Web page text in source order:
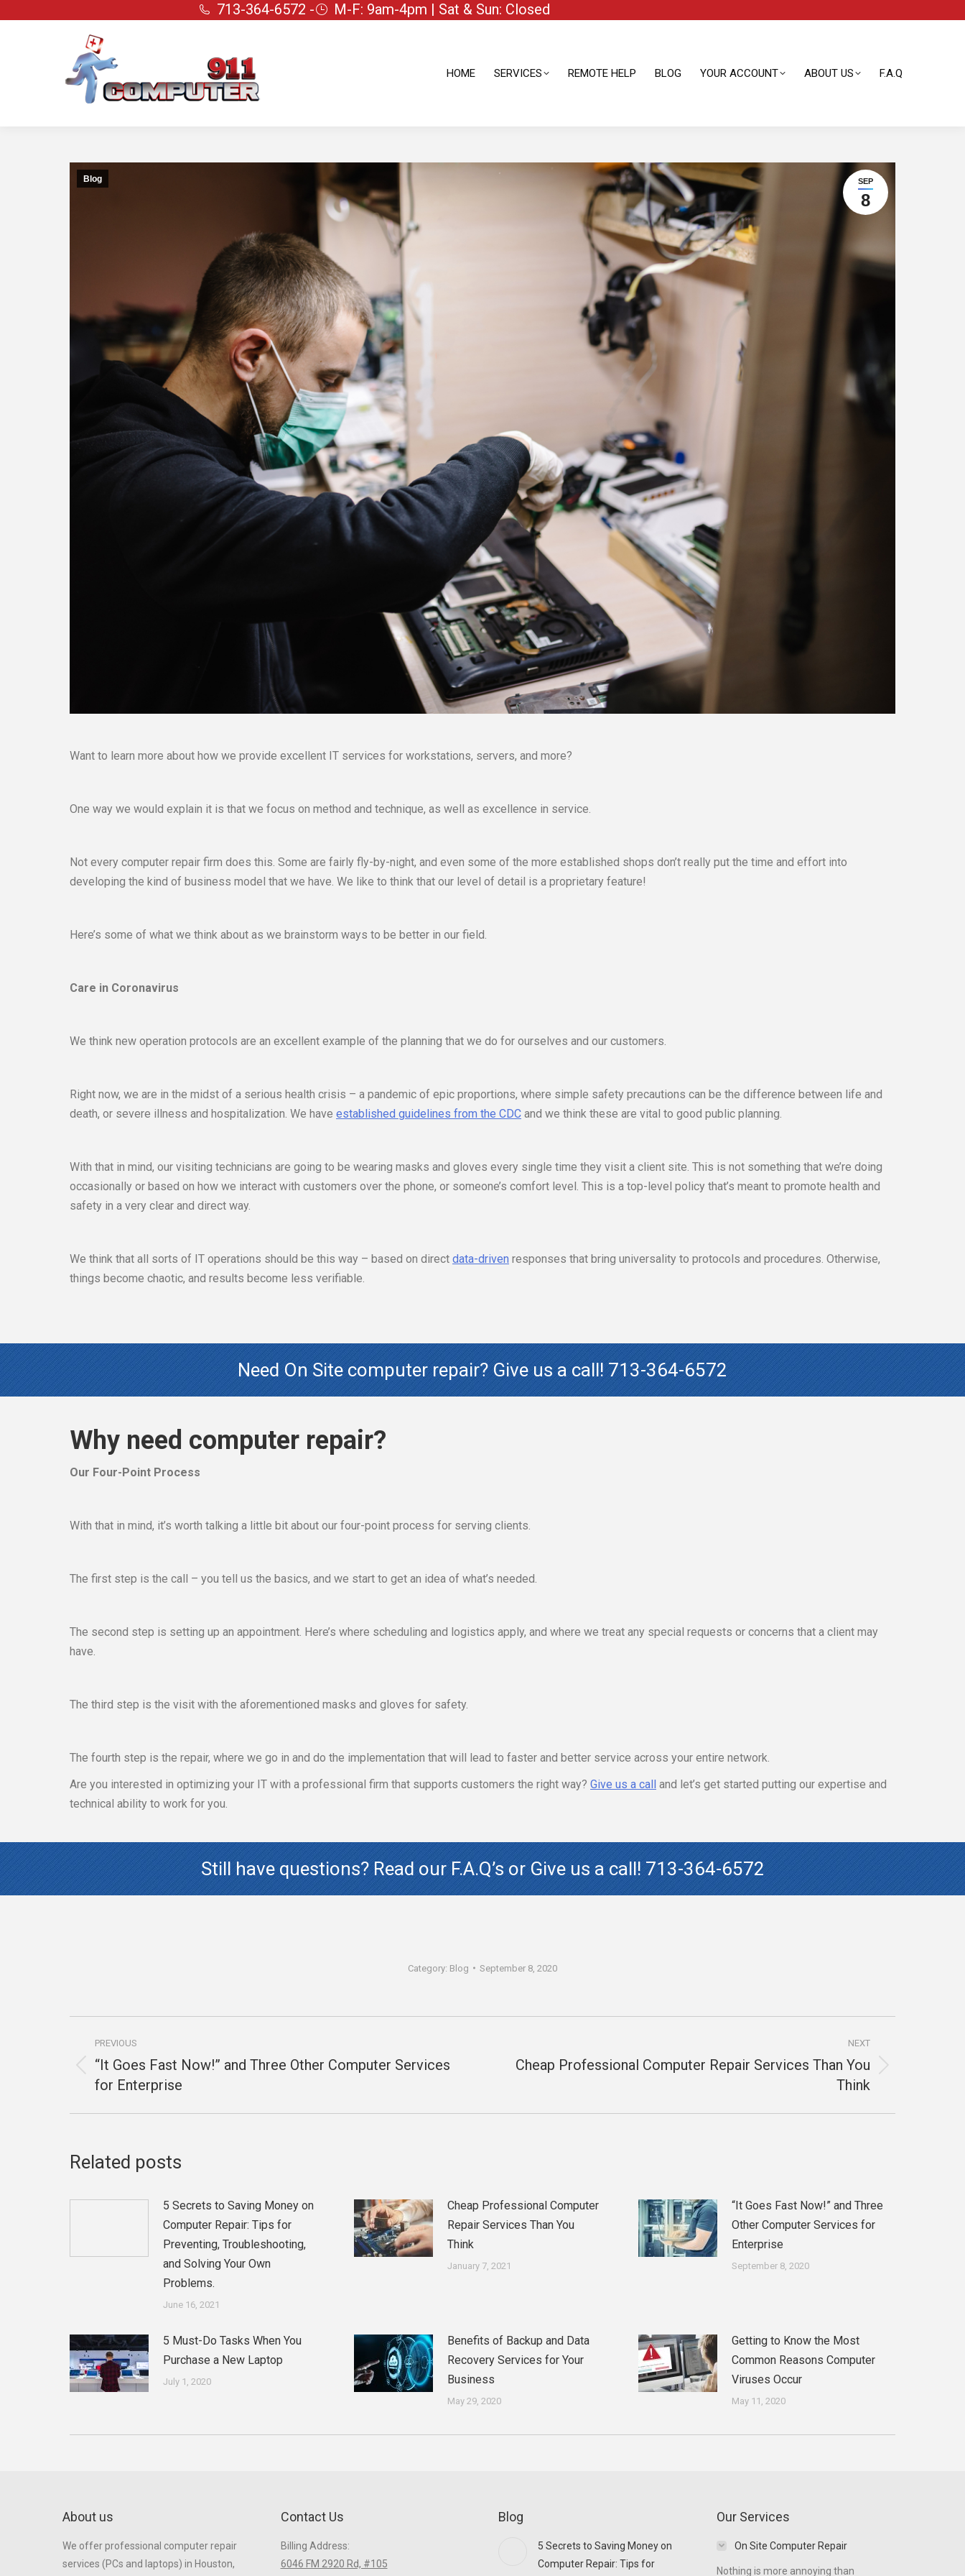
713-364-6572 - M-F: 9am-4pm | Sat & Sun: Closed
HOME SERVICES REMOTE HELP BLOG YOUR ACCOUNT ABOUT US F.A.Q
SEP
8
Blog
Want to learn more about how we provide excellent IT services for workstations, servers, and more?
One way we would explain it is that we focus on method and technique, as well as excellence in service.
Not every computer repair firm does this. Some are fairly fly-by-night, and even some of the more established shops don’t really put the time and effort into
developing the kind of business model that we have. We like to think that our level of detail is a proprietary feature!
Here’s some of what we think about as we brainstorm ways to be better in our field.
Care in Coronavirus
We think new operation protocols are an excellent example of the planning that we do for ourselves and our customers.
Right now, we are in the midst of a serious health crisis – a pandemic of epic proportions, where simple safety precautions can be the difference between life and
death, or severe illness and hospitalization. We have established guidelines from the CDC and we think these are vital to good public planning.
With that in mind, our visiting technicians are going to be wearing masks and gloves every single time they visit a client site. This is not something that we’re doing
occasionally or based on how we interact with customers over the phone, or someone’s comfort level. This is a top-level policy that’s meant to promote health and
safety in a very clear and direct way.
We think that all sorts of IT operations should be this way – based on direct data-driven responses that bring universality to protocols and procedures. Otherwise,
things become chaotic, and results become less verifiable.
Need On Site computer repair? Give us a call! 713-364-6572
Why need computer repair?
Our Four-Point Process
With that in mind, it’s worth talking a little bit about our four-point process for serving clients.
The first step is the call – you tell us the basics, and we start to get an idea of what’s needed.
The second step is setting up an appointment. Here’s where scheduling and logistics apply, and where we treat any special requests or concerns that a client may
have.
The third step is the visit with the aforementioned masks and gloves for safety.
The fourth step is the repair, where we go in and do the implementation that will lead to faster and better service across your entire network.
Are you interested in optimizing your IT with a professional firm that supports customers the right way? Give us a call and let’s get started putting our expertise and
technical ability to work for you.
Still have questions? Read our F.A.Q’sor Give us a call!713-364-6572
Category: Blog September 8, 2020
navigation
PREVIOUS
Previous
post:
“It Goes Fast Now!” and Three Other Computer Services
for Enterprise
NEXT
Next
Cheap Professional Computer Repair Services Than You
Think
Related posts
5 Secrets to Saving Money on
Computer Repair: Tips for
Preventing, Troubleshooting,
and Solving Your Own
Problems.
June 16, 2021
Cheap Professional Computer
Repair Services Than You
Think
January 7, 2021
“It Goes Fast Now!” and Three
Other Computer Services for
Enterprise
September 8, 2020
5 Must-Do Tasks When You
Purchase a New Laptop
July 1, 2020
Benefits of Backup and Data
Recovery Services for Your
Business
May 29, 2020
Getting to Know the Most
Common Reasons Computer
Viruses Occur
May 11, 2020
About us
We offer professional computer repair
services (PCs and laptops) in Houston,
Contact Us
Billing Address:
6046 FM 2920 Rd, #105
Blog
5 Secrets to Saving Money on
Computer Repair: Tips for
Our Services
On Site Computer Repair
Nothing is more annoying than